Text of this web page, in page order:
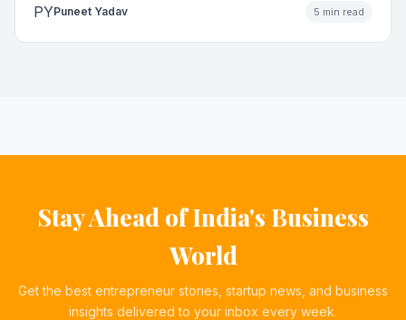
PYPuneet Yadav 5 min read
Stay Ahead of India's Business
World
Get the best entrepreneur stories, startup news, and business
insights delivered to your inbox every week.